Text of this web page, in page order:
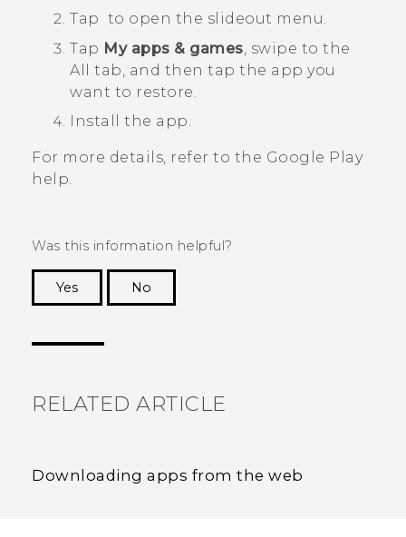
Tap to open the slideout menu.
Tap My apps & games, swipe to the
All
tab, and then tap the app you
want to restore.
Install the app.
For more details, refer to the Google Play
help.
Was this information helpful?
Yes
No
RELATED ARTICLE
Downloading apps from the web